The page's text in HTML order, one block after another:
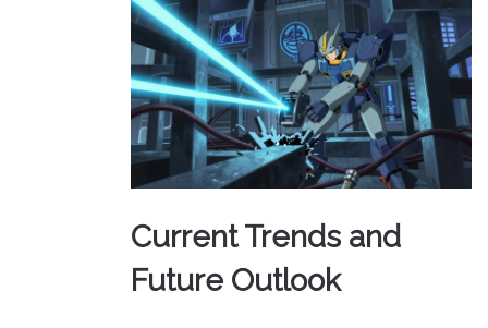
Current Trends and
Future Outlook